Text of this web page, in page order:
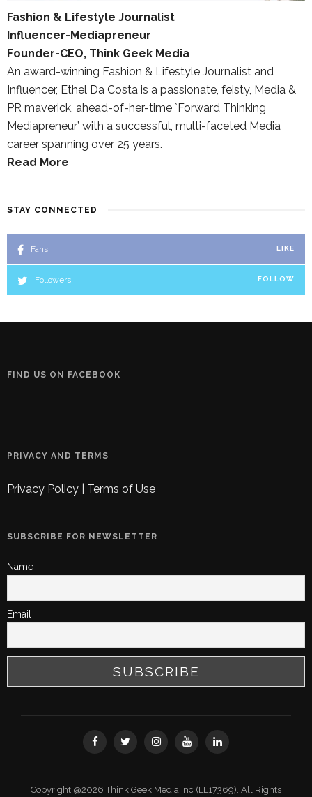
Fashion & Lifestyle Journalist
Influencer-Mediapreneur
Founder-CEO, Think Geek Media
An award-winning Fashion & Lifestyle Journalist and
Influencer, Ethel Da Costa is a passionate, feisty, Media &
PR maverick, ahead-of-her-time `Forward Thinking
Mediapreneur’ with a successful, multi-faceted Media
career spanning over 25 years.
Read More
STAY CONNECTED
Fans LIKE
Followers FOLLOW
FIND US ON FACEBOOK
PRIVACY AND TERMS
Privacy Policy Terms of Use
SUBSCRIBE FOR NEWSLETTER
Name
Email
Copyright @2026 Think Geek Media Inc (LL17369). All Rights